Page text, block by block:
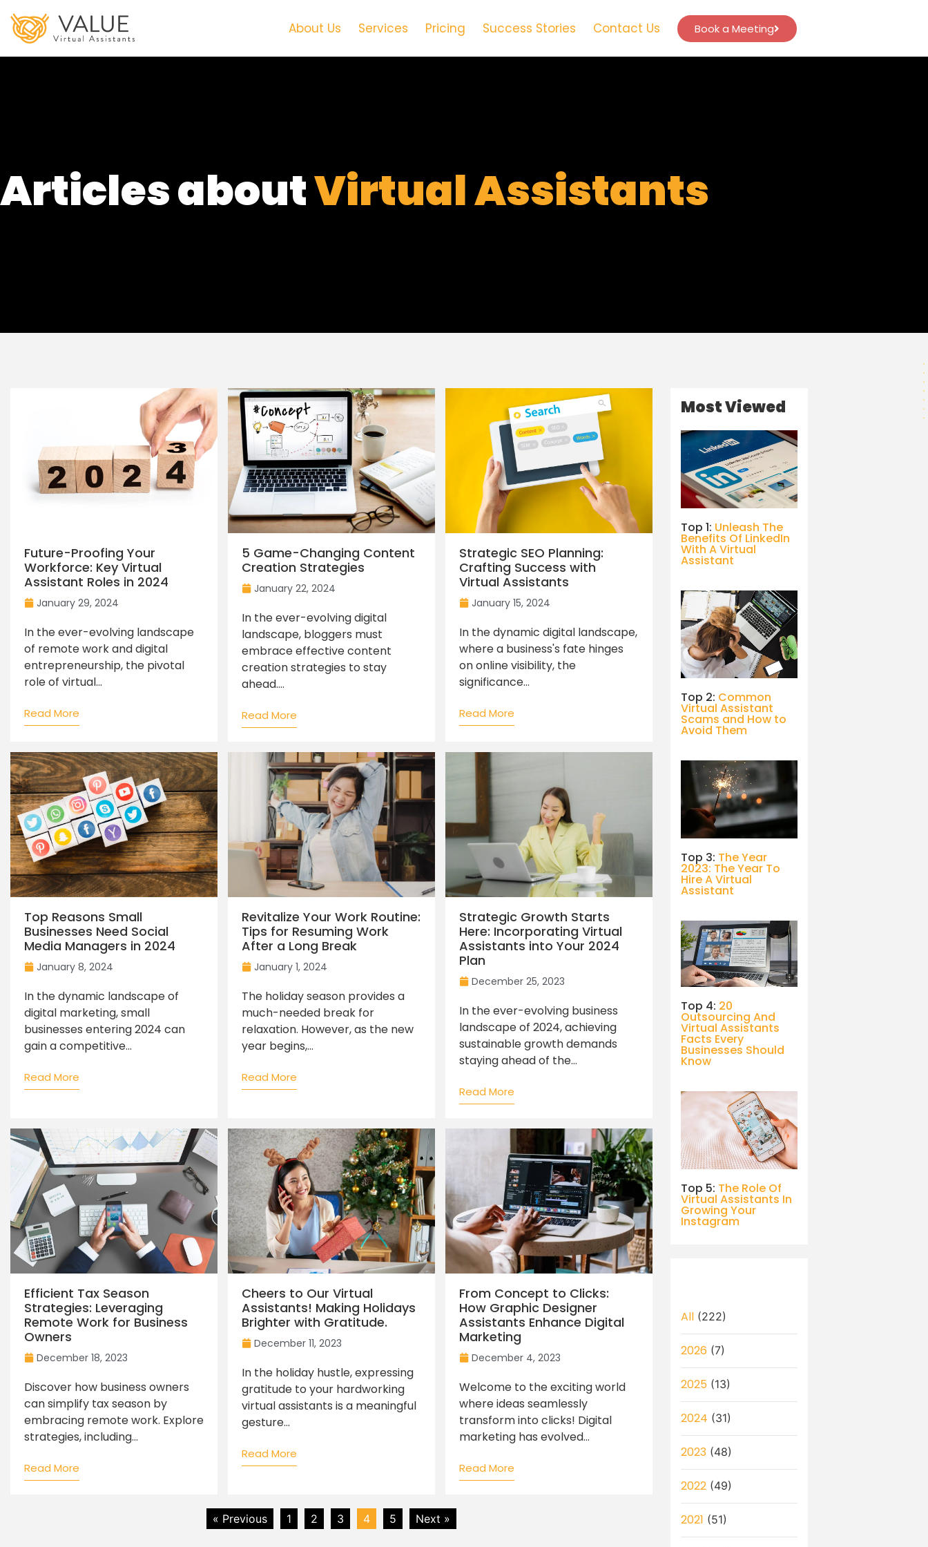
About Us Services Pricing Success Stories Contact Us Book a Meeting
Articles aboutVirtual Assistants
Future-Proofing Your
Workforce: Key Virtual
Assistant Roles in 2024
January 29, 2024
In the ever-evolving landscape
of remote work and digital
entrepreneurship, the pivotal
role of virtual...
Read More
5 Game-Changing Content
Creation Strategies
January 22, 2024
In the ever-evolving digital
landscape, bloggers must
embrace effective content
creation strategies to stay
ahead....
Read More
Strategic SEO Planning:
Crafting Success with
Virtual Assistants
January 15, 2024
In the dynamic digital landscape,
where a business's fate hinges
on online visibility, the
significance...
Read More
Top Reasons Small
Businesses Need Social
Media Managers in 2024
January 8, 2024
In the dynamic landscape of
digital marketing, small
businesses entering 2024 can
gain a competitive...
Read More
Revitalize Your Work Routine:
Tips for Resuming Work
After a Long Break
January 1, 2024
The holiday season provides a
much-needed break for
relaxation. However, as the new
year begins,...
Read More
Strategic Growth Starts
Here: Incorporating Virtual
Assistants into Your 2024
Plan
December 25, 2023
In the ever-evolving business
landscape of 2024, achieving
sustainable growth demands
staying ahead of the...
Read More
Efficient Tax Season
Strategies: Leveraging
Remote Work for Business
Owners
December 18, 2023
Discover how business owners
can simplify tax season by
embracing remote work. Explore
strategies, including...
Read More
Cheers to Our Virtual
Assistants! Making Holidays
Brighter with Gratitude.
December 11, 2023
In the holiday hustle, expressing
gratitude to your hardworking
virtual assistants is a meaningful
gesture...
Read More
From Concept to Clicks:
How Graphic Designer
Assistants Enhance Digital
Marketing
December 4, 2023
Welcome to the exciting world
where ideas seamlessly
transform into clicks! Digital
marketing has evolved...
Read More
« Previous 1 2 3 4 5 Next »
Most Viewed
Top 1: Unleash The
Benefits Of LinkedIn
With A Virtual
Assistant
Top 2: Common
Virtual Assistant
Scams and How to
Avoid Them
Top 3: The Year
2023: The Year To
Hire A Virtual
Assistant
Top 4: 20
Outsourcing And
Virtual Assistants
Facts Every
Businesses Should
Know
Top 5: The Role Of
Virtual Assistants In
Growing Your
Instagram
All(222)
2026 (7)
2025 (13)
2024 (31)
2023(48)
2022(49)
2021 (51)